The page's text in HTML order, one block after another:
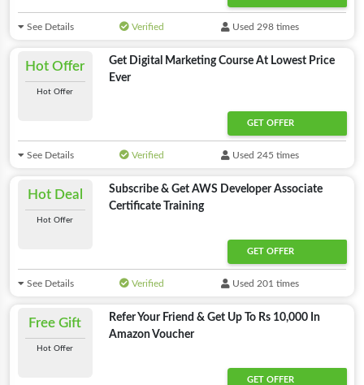
See Details Verified Used 298 times
Hot Offer
Hot Offer
Get Digital Marketing Course At Lowest Price
Ever
GET OFFER
See Details Verified Used 245 times
Hot Deal
Hot Offer
Subscribe & Get AWS Developer Associate
Certificate Training
GET OFFER
See Details Verified Used 201 times
Free Gift
Hot Offer
Refer Your Friend & Get Up To Rs 10,000 In
Amazon Voucher
GET OFFER